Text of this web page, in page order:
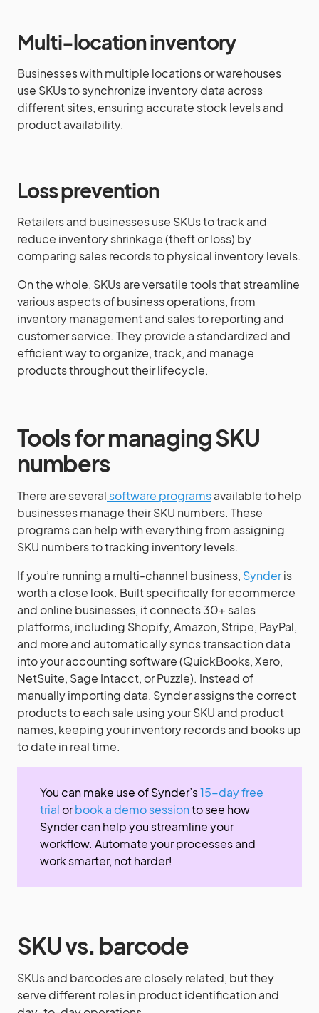
Multi-location inventory
Businesses with multiple locations or warehouses
use SKUs to synchronize inventory data across
different sites, ensuring accurate stock levels and
product availability.
Loss prevention
Retailers and businesses use SKUs to track and
reduce inventory shrinkage (theft or loss) by
comparing sales records to physical inventory levels.
On the whole, SKUs are versatile tools that streamline
various aspects of business operations, from
inventory management and sales to reporting and
customer service. They provide a standardized and
efficient way to organize, track, and manage
products throughout their lifecycle.
Tools for managing SKU
numbers
There are several software programsavailable to help
businesses manage their SKU numbers. These
programs can help with everything from assigning
SKU numbers to tracking inventory levels.
If you’re running a multi-channel business, Synderis
worth a close look. Built specifically for ecommerce
and online businesses, it connects 30+ sales
platforms, including Shopify, Amazon, Stripe, PayPal,
and more and automatically syncs transaction data
into your accounting software (QuickBooks, Xero,
NetSuite, Sage Intacct, or Puzzle). Instead of
manually importing data, Synder assigns the correct
products to each sale using your SKU and product
names, keeping your inventory records and books up
to date in real time.
You can make use of Synder’s15-day free
trialorbook a demo sessionto see how
Synder can help you streamline your
workflow. Automate your processes and
work smarter, not harder!
SKU vs. barcode
SKUs and barcodes are closely related, but they
serve different roles in product identification and